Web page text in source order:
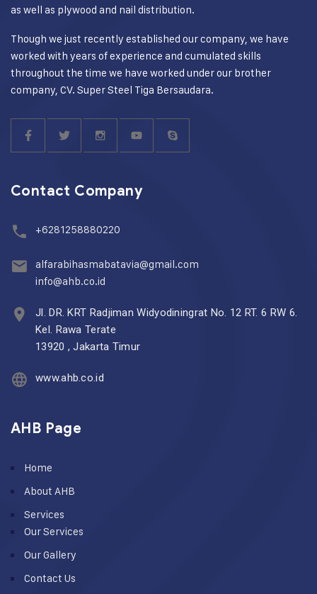
as well as plywood and nail distribution.
Though we just recently established our company, we have
worked with years of experience and cumulated skills
throughout the time we have worked under our brother
company, CV. Super Steel Tiga Bersaudara.
Contact Company
+6281258880220
alfarabihasmabatavia@gmail.com
info@ahb.co.id
Jl. DR. KRT Radjiman Widyodiningrat No. 12 RT. 6 RW 6.
Kel. Rawa Terate
13920 , Jakarta Timur
www.ahb.co.id
AHB Page
Home
About AHB
Services
Our Services
Our Gallery
Contact Us